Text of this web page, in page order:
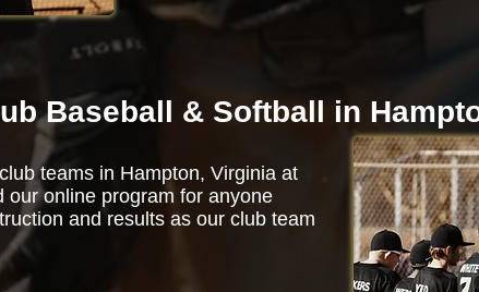
Baseball & Softball in
teams in Hampton, Virginia at
online program for anyone
and results as our club team